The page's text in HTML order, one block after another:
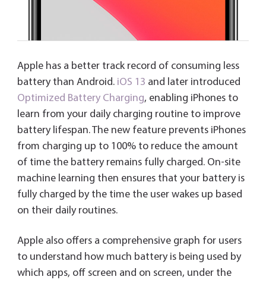
Apple has a better track record of consuming less
battery than Android. iOS 13 and later introduced
Optimized Battery Charging, enabling iPhones to
learn from your daily charging routine to improve
battery lifespan. The new feature prevents iPhones
from charging up to 100% to reduce the amount
of time the battery remains fully charged. On-site
machine learning then ensures that your battery is
fully charged by the time the user wakes up based
on their daily routines.
Apple also offers a comprehensive graph for users
to understand how much battery is being used by
which apps, off screen and on screen, under the